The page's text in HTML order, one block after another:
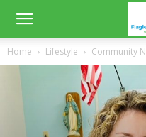
Home Lifestyle Community